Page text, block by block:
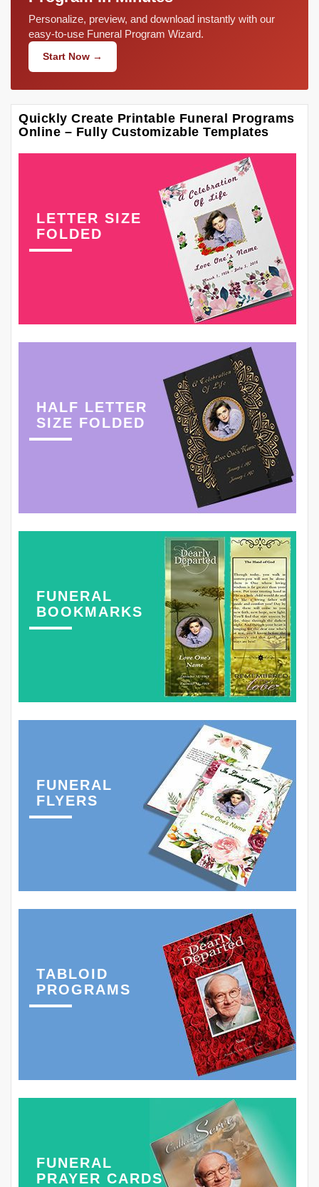
Personalize, preview, and download instantly with our
easy-to-use Funeral Program Wizard.
Start Now →
Quickly Create Printable Funeral Programs
Online – Fully Customizable Templates
LETTER SIZE
FOLDED
HALF LETTER
SIZE FOLDED
FUNERAL
BOOKMARKS
FUNERAL
FLYERS
TABLOID
PROGRAMS
FUNERAL
PRAYER CARDS